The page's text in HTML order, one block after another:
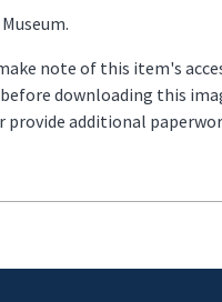
note of this item's
downloading this
additional